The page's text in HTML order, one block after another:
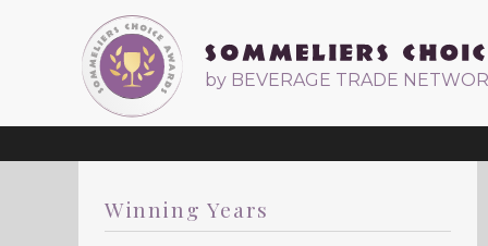
by BEVERAGE TRADE
Winning Years